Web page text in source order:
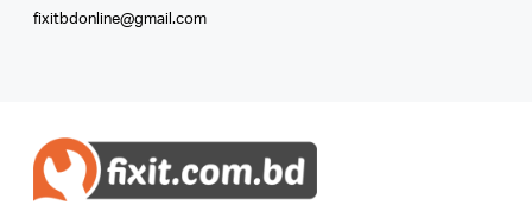
fixitbdonline@gmail.com